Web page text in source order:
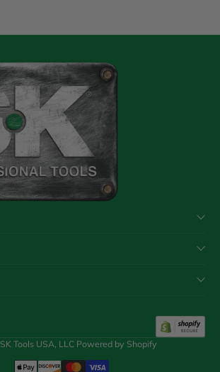
SK Tools USA, LLC Powered by Shopify
Payment Methods